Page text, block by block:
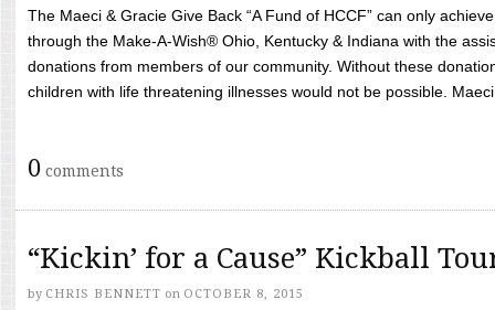
The Maeci & Gracie Give Back “A Fund of HCCF” can only
through the Make-A-Wish® Ohio, Kentucky & Indiana with the
donations from members of our community. Without these
children with life threatening illnesses would not be possible.
0 comments
“Kickin’ for a Cause” Kickball
by CHRIS BENNETT on OCTOBER 8, 2015